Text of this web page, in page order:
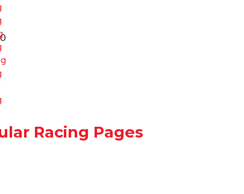
Racing Pages